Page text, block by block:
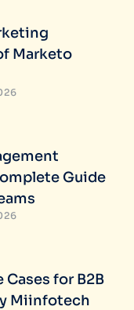
Marketo
Guide
Cases for B2B
Miinfotech